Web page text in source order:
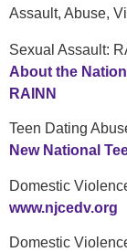
Assault, Abuse,
Sexual Assault:
About the
RAINN
Teen Dating
New National
Domestic
www.njcedv.org
Domestic